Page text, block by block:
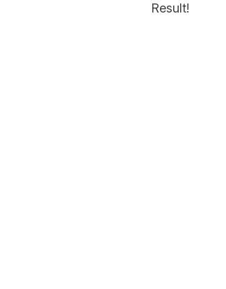
Result!